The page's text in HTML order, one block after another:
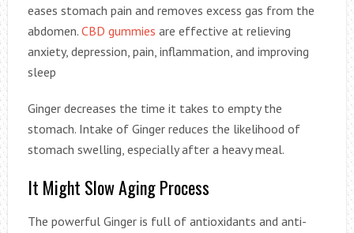
eases stomach pain and removes excess gas from the
abdomen. CBD gummies are effective at relieving
anxiety, depression, pain, inflammation, and improving
sleep
Ginger decreases the time it takes to empty the
stomach. Intake of Ginger reduces the likelihood of
stomach swelling, especially after a heavy meal.
It Might Slow Aging Process
The powerful Ginger is full of antioxidants and anti-